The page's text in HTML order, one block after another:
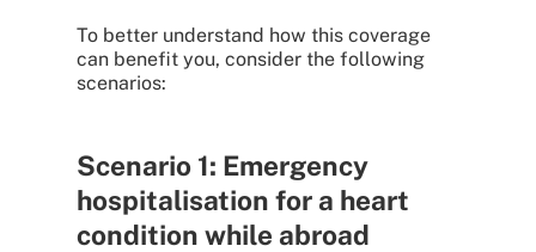
To better understand how this coverage
can benefit you, consider the following
scenarios:
Scenario 1: Emergency
hospitalisation for a heart
condition while abroad